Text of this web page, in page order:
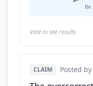
Vote to see results
CLAIM Posted